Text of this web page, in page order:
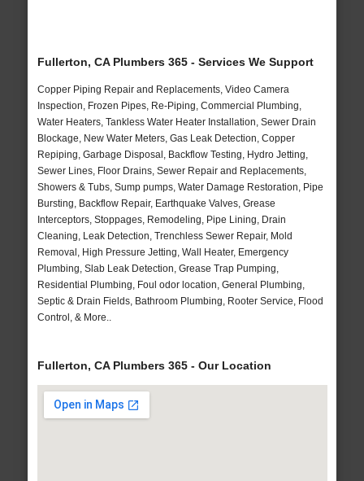
Fullerton, CA Plumbers 365 - Services We Support
Copper Piping Repair and Replacements, Video Camera
Inspection, Frozen Pipes, Re-Piping, Commercial Plumbing,
Water Heaters, Tankless Water Heater Installation, Sewer Drain
Blockage, New Water Meters, Gas Leak Detection, Copper
Repiping, Garbage Disposal, Backflow Testing, Hydro Jetting,
Sewer Lines, Floor Drains, Sewer Repair and Replacements,
Showers & Tubs, Sump pumps, Water Damage Restoration, Pipe
Bursting, Backflow Repair, Earthquake Valves, Grease
Interceptors, Stoppages, Remodeling, Pipe Lining, Drain
Cleaning, Leak Detection, Trenchless Sewer Repair, Mold
Removal, High Pressure Jetting, Wall Heater, Emergency
Plumbing, Slab Leak Detection, Grease Trap Pumping,
Residential Plumbing, Foul odor location, General Plumbing,
Septic & Drain Fields, Bathroom Plumbing, Rooter Service, Flood
Control, & More..
Fullerton, CA Plumbers 365 - Our Location